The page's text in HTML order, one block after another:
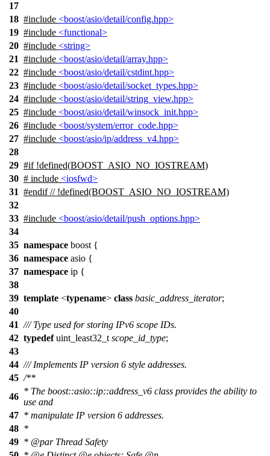
17
18 #include <boost/asio/detail/config.hpp>
19 #include <functional>
20 #include <string>
21 #include <boost/asio/detail/array.hpp>
22 #include <boost/asio/detail/cstdint.hpp>
23 #include <boost/asio/detail/socket_types.hpp>
24 #include <boost/asio/detail/string_view.hpp>
25 #include <boost/asio/detail/winsock_init.hpp>
26 #include <boost/system/error_code.hpp>
27 #include <boost/asio/ip/address_v4.hpp>
28
29 #if!defined(BOOST_ASIO_NO_IOSTREAM)
30 # include <iosfwd>
31 #endif// !defined(BOOST_ASIO_NO_IOSTREAM)
32
33 #include <boost/asio/detail/push_options.hpp>
34
35 namespace boost {
36 namespace asio {
37 namespace ip {
38
39 template <typename> class basic_address_iterator;
40
41 /// Type used for storing IPv6 scope IDs.
42 typedefuint_least32_t scope_id_type;
43
44 /// Implements IP version 6 style addresses.
45 /**
46
* The boost::asio::ip::address_v6 class provides the ability to
use and
47 * manipulate IP version 6 addresses.
48 *
49 * @par Thread Safety